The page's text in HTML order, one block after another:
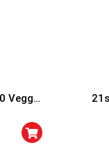
Veggie